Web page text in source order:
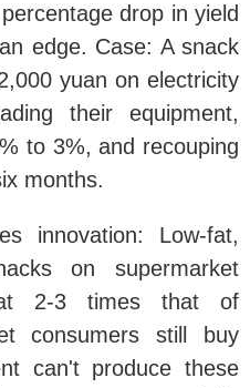
drop in yield
edge. Case: A snack
yuan on electricity
their equipment,
to 3%, and recouping
months.
innovation: Low-fat,
on supermarket
2-3 times that of
consumers still buy
can't produce these